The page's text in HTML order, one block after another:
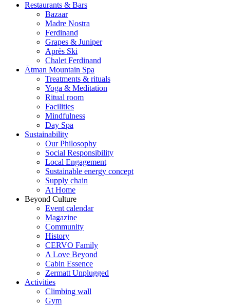
Restaurants & Bars
Bazaar
Madre Nostra
Ferdinand
Grapes & Juniper
Après Ski
Chalet Ferdinand
Ātman Mountain Spa
Treatments & rituals
Yoga & Meditation
Ritual room
Facilities
Mindfulness
Day Spa
Sustainability
Our Philosophy
Social Responsibility
Local Engagement
Sustainable energy concept
Supply chain
At Home
Beyond Culture
Event calendar
Magazine
Community
History
CERVO Family
A Love Beyond
Cabin Essence
Zermatt Unplugged
Activities
Climbing wall
Gym